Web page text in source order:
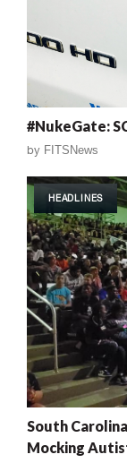
#NukeGate:
by FITSNews
HEADLINES
South
Mocking